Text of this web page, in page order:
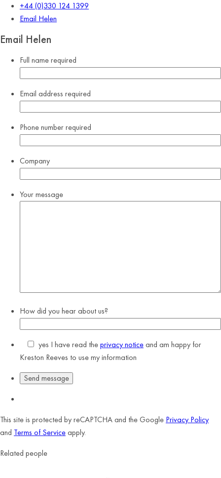
+44 (0)330 124 1399
Email Helen
Email Helen
Full namerequired
Email address required
Phone numberrequired
Company
Your message
How did you hear about us?
yes I have read theprivacy noticeand am happy for
Kreston Reeves to use my information
This site is protected by reCAPTCHA and the Google Privacy Policy
and Terms of Serviceapply.
Related people